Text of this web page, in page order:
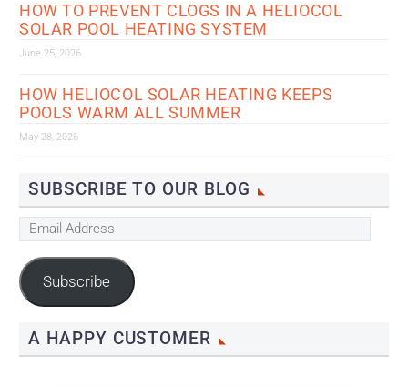
HOW TO PREVENT CLOGS IN A HELIOCOL
SOLAR POOL HEATING SYSTEM
June 25, 2026
HOW HELIOCOL SOLAR HEATING KEEPS
POOLS WARM ALL SUMMER
May 28, 2026
SUBSCRIBE TO OUR BLOG
Email
Subscribe
A HAPPY CUSTOMER